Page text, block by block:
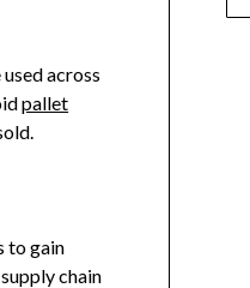
across
pallet
to gain
chain